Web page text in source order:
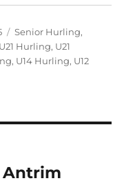
Categories
Senior Hurling,
U21 Hurling, U21
, U14 Hurling, U12
Antrim